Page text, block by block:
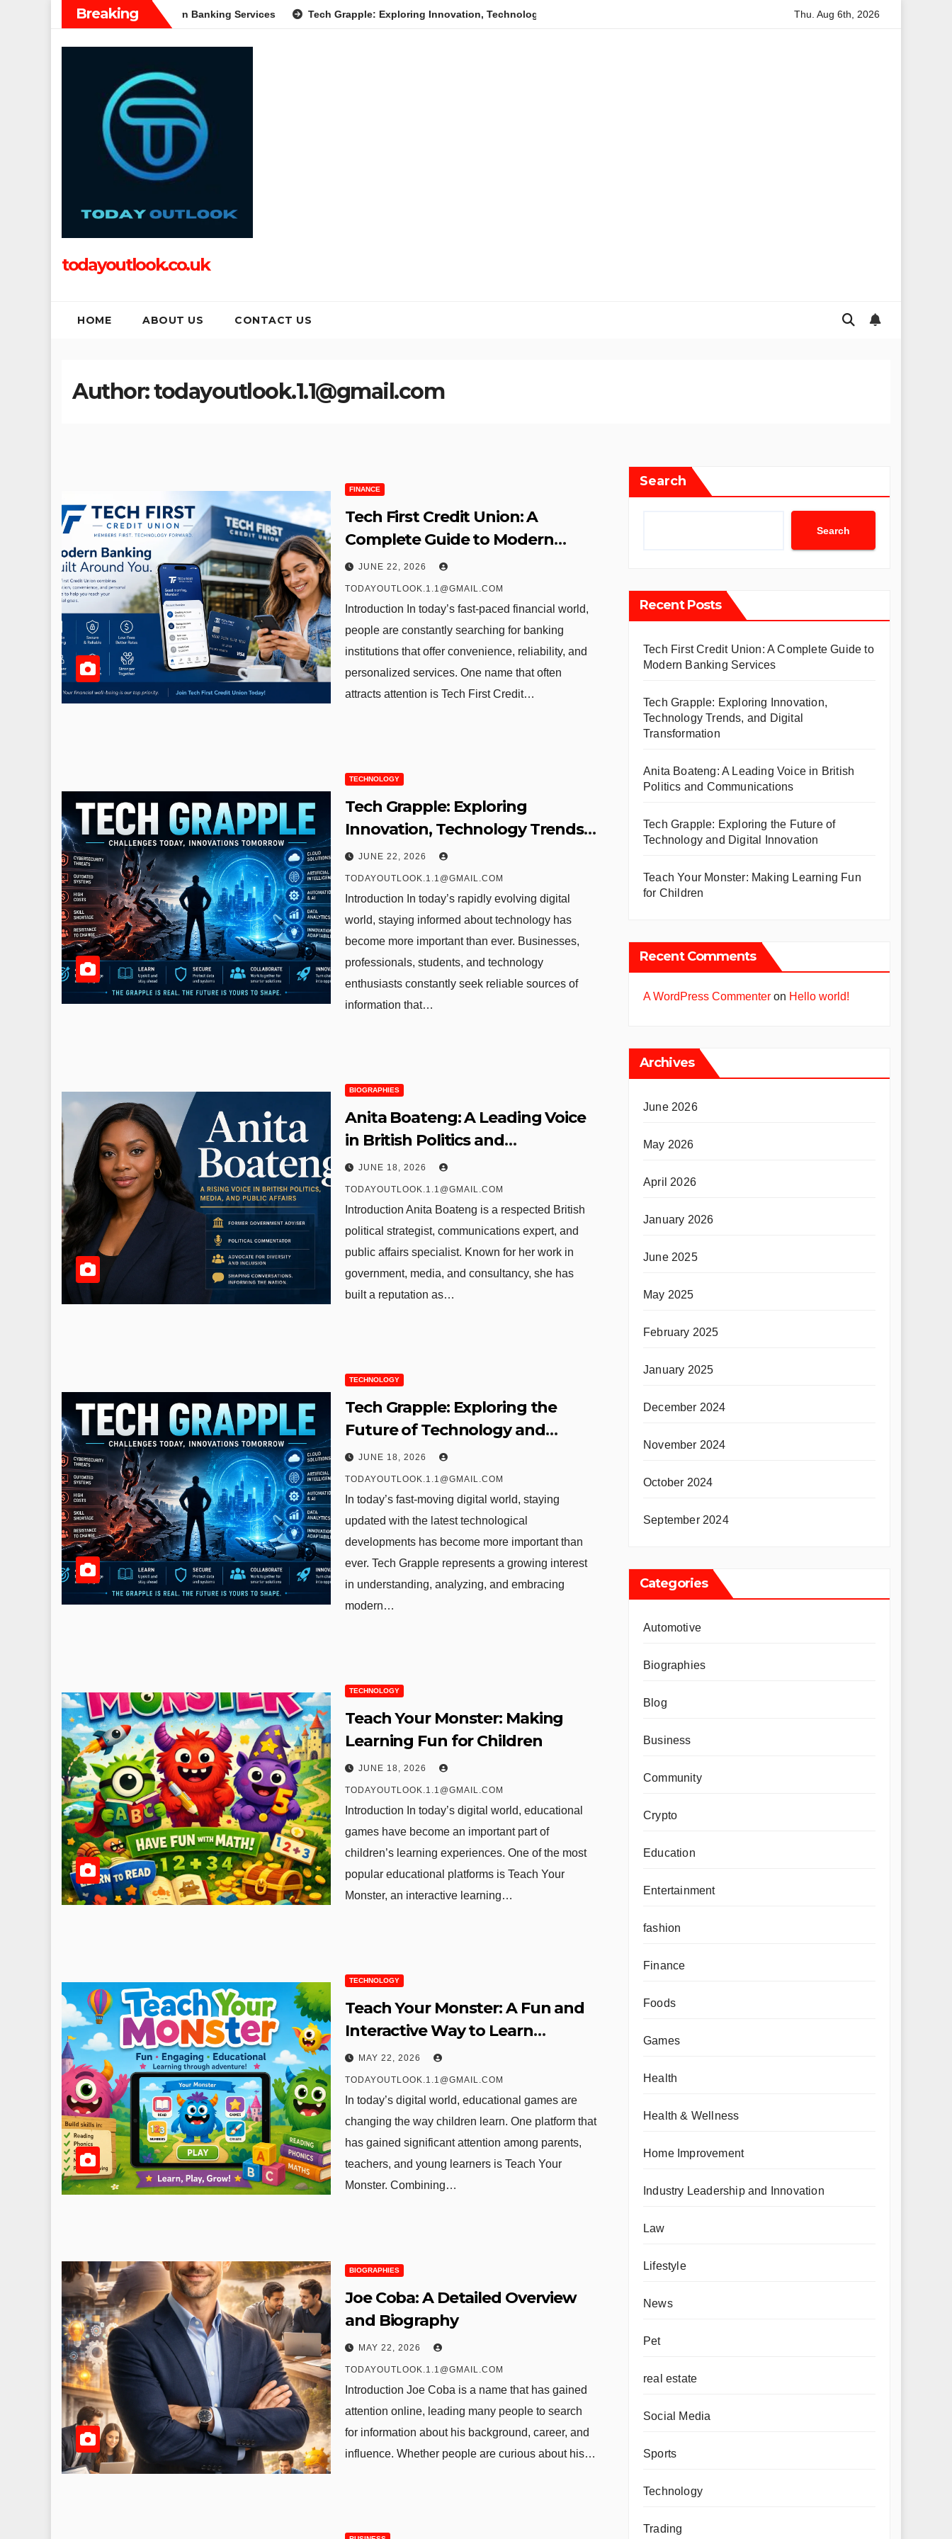
Breaking
Guide to Modern Banking Services Tech Grapple: Exploring Innovation, Technology Trends, and Digital Transformation Anita Boateng: A Leading Voice in British Politics and
Thu. Aug 6th, 2026
todayoutlook.co.uk
HOME ABOUT US CONTACT US
Author:todayoutlook.1.1@gmail.com
FINANCE
Tech First Credit Union: A
Complete Guide to Modern
Banking Services
JUNE 22, 2026
TODAYOUTLOOK.1.1@GMAIL.COM
Introduction In today’s fast-paced financial world,
people are constantly searching for banking
institutions that offer convenience, reliability, and
personalized services. One name that often
attracts attention is Tech First Credit…
TECHNOLOGY
Tech Grapple: Exploring
Innovation, Technology Trends,
and Digital Transformation
JUNE 22, 2026
TODAYOUTLOOK.1.1@GMAIL.COM
Introduction In today’s rapidly evolving digital
world, staying informed about technology has
become more important than ever. Businesses,
professionals, students, and technology
enthusiasts constantly seek reliable sources of
information that…
BIOGRAPHIES
Anita Boateng: A Leading Voice
in British Politics and
Communications
JUNE 18, 2026
TODAYOUTLOOK.1.1@GMAIL.COM
Introduction Anita Boateng is a respected British
political strategist, communications expert, and
public affairs specialist. Known for her work in
government, media, and consultancy, she has
built a reputation as…
TECHNOLOGY
Tech Grapple: Exploring the
Future of Technology and
Digital Innovation
JUNE 18, 2026
TODAYOUTLOOK.1.1@GMAIL.COM
In today’s fast-moving digital world, staying
updated with the latest technological
developments has become more important than
ever. Tech Grapple represents a growing interest
in understanding, analyzing, and embracing
modern…
TECHNOLOGY
Teach Your Monster: Making
Learning Fun for Children
JUNE 18, 2026
TODAYOUTLOOK.1.1@GMAIL.COM
Introduction In today’s digital world, educational
games have become an important part of
children’s learning experiences. One of the most
popular educational platforms is Teach Your
Monster, an interactive learning…
TECHNOLOGY
Teach Your Monster: A Fun and
Interactive Way to Learn
Through Play
MAY 22, 2026
TODAYOUTLOOK.1.1@GMAIL.COM
In today’s digital world, educational games are
changing the way children learn. One platform that
has gained significant attention among parents,
teachers, and young learners is Teach Your
Monster. Combining…
BIOGRAPHIES
Joe Coba: A Detailed Overview
and Biography
MAY 22, 2026
TODAYOUTLOOK.1.1@GMAIL.COM
Introduction Joe Coba is a name that has gained
attention online, leading many people to search
for information about his background, career, and
influence. Whether people are curious about his…
Search
Search
Recent Posts
Tech First Credit Union: A Complete Guide to
Modern Banking Services
Tech Grapple: Exploring Innovation,
Technology Trends, and Digital
Transformation
Anita Boateng: A Leading Voice in British
Politics and Communications
Tech Grapple: Exploring the Future of
Technology and Digital Innovation
Teach Your Monster: Making Learning Fun
for Children
Recent Comments
A WordPress Commenter on Hello world!
Archives
June 2026
May 2026
April 2026
January 2026
June 2025
May 2025
February 2025
January 2025
December 2024
November 2024
October 2024
September 2024
Categories
Automotive
Biographies
Blog
Business
Community
Crypto
Education
Entertainment
fashion
Finance
Foods
Games
Health
Health & Wellness
Home Improvement
Industry Leadership and Innovation
Law
Lifestyle
News
Pet
real estate
Social Media
Sports
Technology
Trading